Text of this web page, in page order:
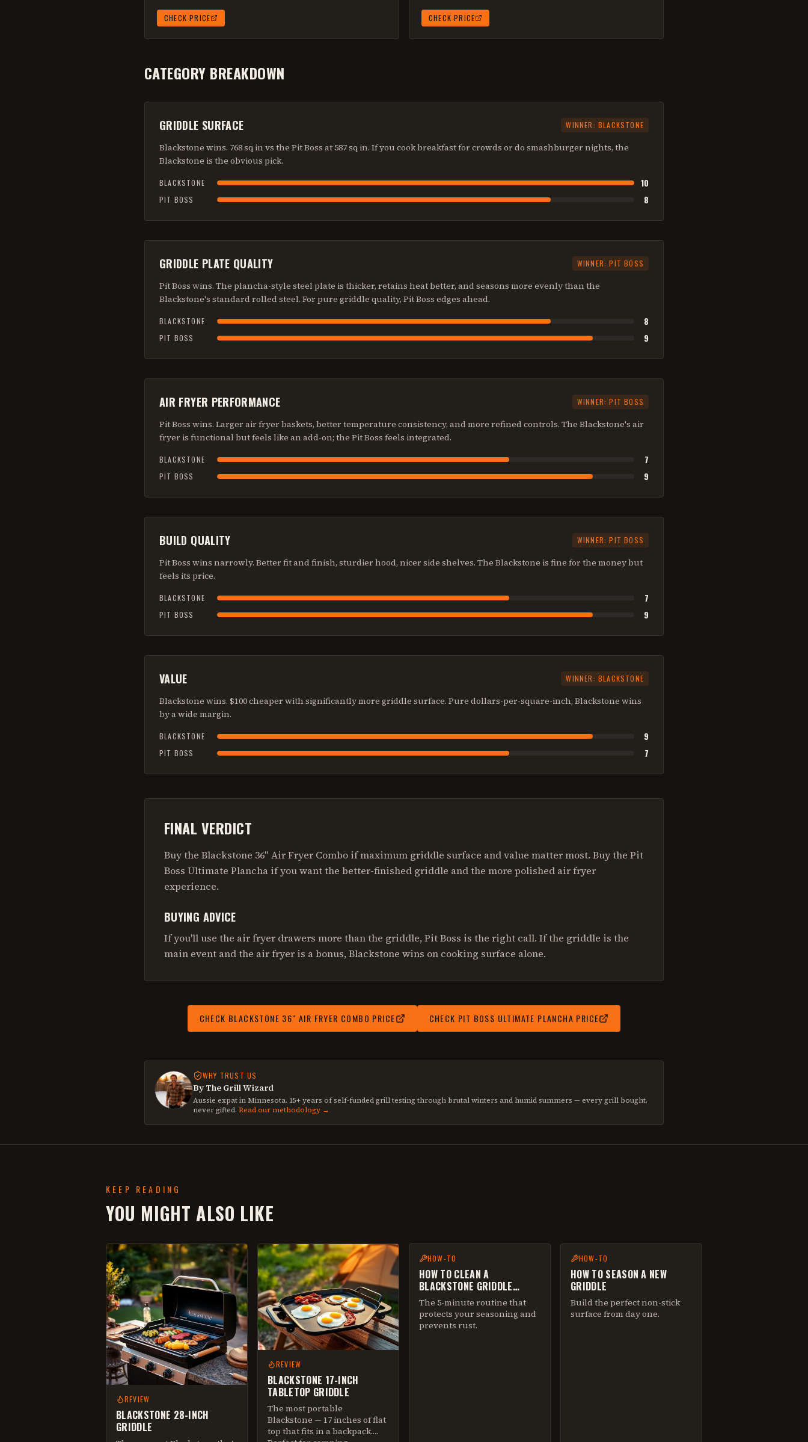
CHECK PRICE CHECK PRICE
CATEGORY BREAKDOWN
GRIDDLE SURFACE WINNER: BLACKSTONE
Blackstone wins. 768 sq in vs the Pit Boss at 587 sq in. If you cook breakfast for crowds or do smashburger nights, the
Blackstone is the obvious pick.
BLACKSTONE 10
PIT BOSS 8
GRIDDLE PLATE QUALITY WINNER:PIT BOSS
Pit Boss wins. The plancha-style steel plate is thicker, retains heat better, and seasons more evenly than the
Blackstone's standard rolled steel. For pure griddle quality, Pit Boss edges ahead.
BLACKSTONE 8
PIT BOSS 9
AIR FRYER PERFORMANCE WINNER:PIT BOSS
Pit Boss wins. Larger air fryer baskets, better temperature consistency, and more refined controls. The Blackstone's air
fryer is functional but feels like an add-on; the Pit Boss feels integrated.
BLACKSTONE 7
PIT BOSS 9
BUILD QUALITY WINNER:PIT BOSS
Pit Boss wins narrowly. Better fit and finish, sturdier hood, nicer side shelves. The Blackstone is fine for the money but
feels its price.
BLACKSTONE 7
PIT BOSS 9
VALUE WINNER: BLACKSTONE
Blackstone wins. $100 cheaper with significantly more griddle surface. Pure dollars-per-square-inch, Blackstone wins
by a wide margin.
BLACKSTONE 9
PIT BOSS 7
FINAL VERDICT
Buy the Blackstone 36" Air Fryer Combo if maximum griddle surface and value matter most. Buy the Pit
Boss Ultimate Plancha if you want the better-finished griddle and the more polished air fryer
experience.
BUYING ADVICE
If you'll use the air fryer drawers more than the griddle, Pit Boss is the right call. If the griddle is the
main event and the air fryer is a bonus, Blackstone wins on cooking surface alone.
CHECK BLACKSTONE 36" AIR FRYER COMBO PRICE CHECK PIT BOSS ULTIMATE PLANCHA PRICE
WHY TRUST US
By The Grill Wizard
Aussie expat in Minnesota. 15+ years of self-funded grill testing through brutal winters and humid summers — every grill bought,
never gifted. Read our methodology →
KEEP READING
YOU MIGHT ALSO LIKE
REVIEW
BLACKSTONE 28-INCH
GRIDDLE
REVIEW
BLACKSTONE 17-INCH
TABLETOP GRIDDLE
The most portable
Blackstone — 17 inches of flat
top that fits in a backpack.
HOW-TO
HOW TO CLEAN A
BLACKSTONE GRIDDLE
AFTER EVERY COOK
The 5-minute routine that
protects your seasoning and
prevents rust.
HOW-TO
HOW TO SEASON A NEW
GRIDDLE
Build the perfect non-stick
surface from day one.